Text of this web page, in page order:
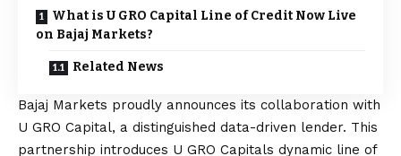
What is U GRO Capital Line of Credit Now Live
on Bajaj Markets?
Related News
Bajaj Markets proudly announces its collaboration with
U GRO Capital, a distinguished data-driven lender. This
partnership introduces U GRO Capitals dynamic line of